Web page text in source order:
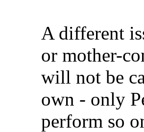
A different
or mother-
will not be
own - only
perform so